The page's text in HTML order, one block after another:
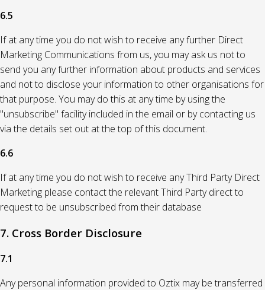
6.5
If at any time you do not wish to receive any further Direct
Marketing Communications from us, you may ask us not to
send you any further information about products and services
and not to disclose your information to other organisations for
that purpose. You may do this at any time by using the
"unsubscribe" facility included in the email or by contacting us
via the details set out at the top of this document.
6.6
If at any time you do not wish to receive any Third Party Direct
Marketing please contact the relevant Third Party direct to
request to be unsubscribed from their database
7. Cross Border Disclosure
7.1
Any personal information provided to Oztix may be transferred